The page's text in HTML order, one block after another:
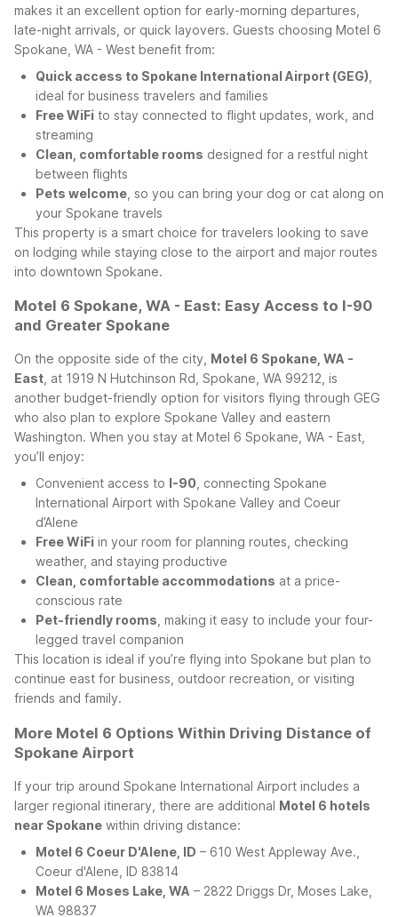
makes it an excellent option for early-morning departures,
late-night arrivals, or quick layovers. Guests choosing Motel 6
Spokane, WA - West benefit from:
Quick access to Spokane International Airport (GEG)
ideal for business travelers and families
Free WiFi to stay connected to flight updates, work, and
streaming
Clean, comfortable rooms designed for a restful night
between flights
Pets welcome , so you can bring your dog or cat along on
your Spokane travels
This property is a smart choice for travelers looking to save
on lodging while staying close to the airport and major routes
into downtown Spokane.
Motel 6 Spokane, WA - East: Easy Access to I-90
and Greater Spokane
On the opposite side of the city, Motel 6 Spokane, WA -
East , at 1919 N Hutchinson Rd, Spokane, WA 99212, is
another budget-friendly option for visitors flying through GEG
who also plan to explore Spokane Valley and eastern
Washington. When you stay at Motel 6 Spokane, WA - East,
you’ll enjoy:
Convenient access to I-90 , connecting Spokane
International Airport with Spokane Valley and Coeur
d’Alene
Free WiFi in your room for planning routes, checking
weather, and staying productive
Clean, comfortable accommodations at a price-
conscious rate
Pet-friendly rooms , making it easy to include your four-
legged travel companion
This location is ideal if you’re flying into Spokane but plan to
continue east for business, outdoor recreation, or visiting
friends and family.
More Motel 6 Options Within Driving Distance of
Spokane Airport
If your trip around Spokane International Airport includes a
larger regional itinerary, there are additional Motel 6 hotels
near Spokane within driving distance:
Motel 6 Coeur D'Alene, ID – 610 West Appleway Ave.,
Coeur d'Alene, ID 83814
Motel 6 Moses Lake, WA – 2822 Driggs Dr, Moses Lake,
WA 98837